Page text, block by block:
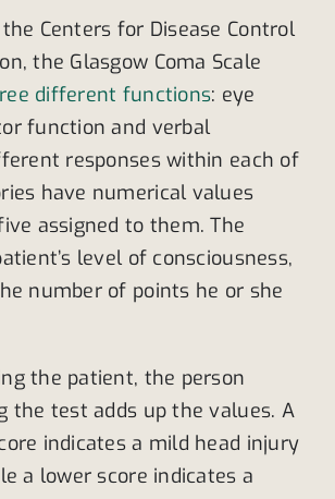
Centers for Disease Control
the Glasgow Coma Scale
different functions: eye
function and verbal
responses within each of
have numerical values
assigned to them. The
level of consciousness,
number of points he or she
the patient, the person
the test adds up the values. A
indicates a mild head injury
a lower score indicates a